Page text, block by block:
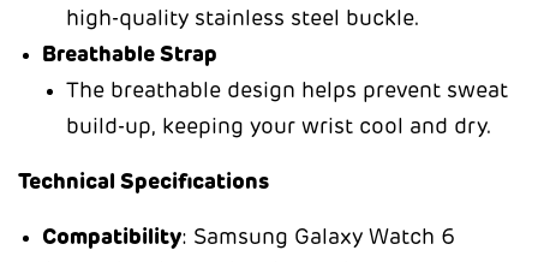
high-quality stainless steel buckle.
Breathable Strap
The breathable design helps prevent sweat
build-up, keeping your wrist cool and dry.
Technical Specifications
Compatibility: Samsung Galaxy Watch 6